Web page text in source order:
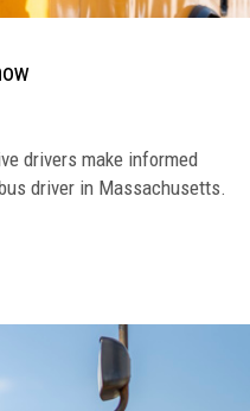
drivers make informed
driver in Massachusetts.